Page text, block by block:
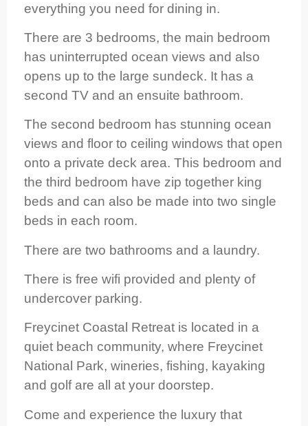
everything you need for dining in.
There are 3 bedrooms, the main bedroom
has uninterrupted ocean views and also
opens up to the large sundeck. It has a
second TV and an ensuite bathroom.
The second bedroom has stunning ocean
views and floor to ceiling windows that open
onto a private deck area. This bedroom and
the third bedroom have zip together king
beds and can also be made into two single
beds in each room.
There are two bathrooms and a laundry.
There is free wifi provided and plenty of
undercover parking.
Freycinet Coastal Retreat is located in a
quiet beach community, where Freycinet
National Park, wineries, fishing, kayaking
and golf are all at your doorstep.
Come and experience the luxury that